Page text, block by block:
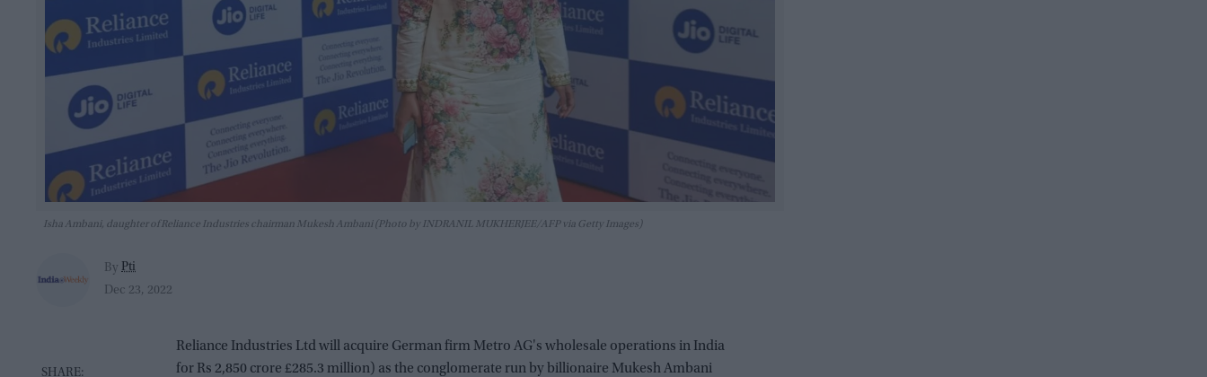
Isha Ambani, daughter of Reliance Industries chairman Mukesh Ambani (Photo by INDRANIL MUKHERJEE/AFP via Getty Images)
By Pti
Dec 23, 2022
Reliance Industries Ltd will acquire German firm Metro AG's wholesale operations in India
for Rs 2,850 crore £285.3 million) as the conglomerate run by billionaire Mukesh Ambani